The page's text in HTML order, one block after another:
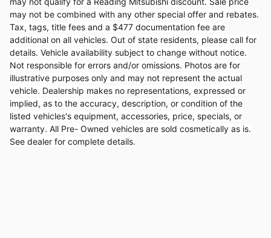
may not be combined with any other special offer and rebates.
Tax, tags, title fees and a $477 documentation fee are
additional on all vehicles. Out of state residents, please call for
details. Vehicle availability subject to change without notice.
Not responsible for errors and/or omissions. Photos are for
illustrative purposes only and may not represent the actual
vehicle. Dealership makes no representations, expressed or
implied, as to the accuracy, description, or condition of the
listed vehicles's equipment, accessories, price, specials, or
warranty. All Pre- Owned vehicles are sold cosmetically as is.
See dealer for complete details.